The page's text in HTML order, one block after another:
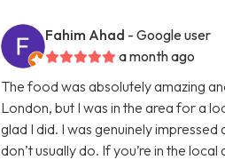
Fahim Ahad - Google user
a month ago
The food was absolutely amazing
London, but I was in the area for a
glad I did. I was genuinely
don’t usually do. If you’re in the